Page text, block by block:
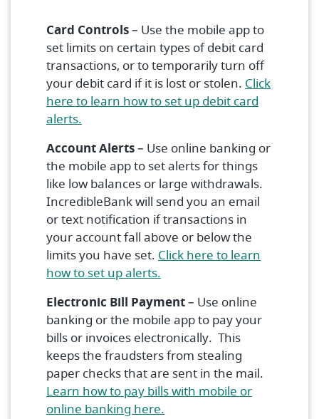
Card Controls– Use the mobile app to
set limits on certain types of debit card
transactions, or to temporarily turn off
your debit card if it is lost or stolen. Click
here to learn how to set up debit card
alerts.
Account Alerts– Use online banking or
the mobile app to set alerts for things
like low balances or large withdrawals.
IncredibleBank will send you an email
or text notification if transactions in
your account fall above or below the
limits you have set. Click here to learn
how to set up alerts.
Electronic Bill Payment– Use online
banking or the mobile app to pay your
bills or invoices electronically. This
keeps the fraudsters from stealing
paper checks that are sent in the mail.
Learn how to pay bills with mobile or
online banking here.